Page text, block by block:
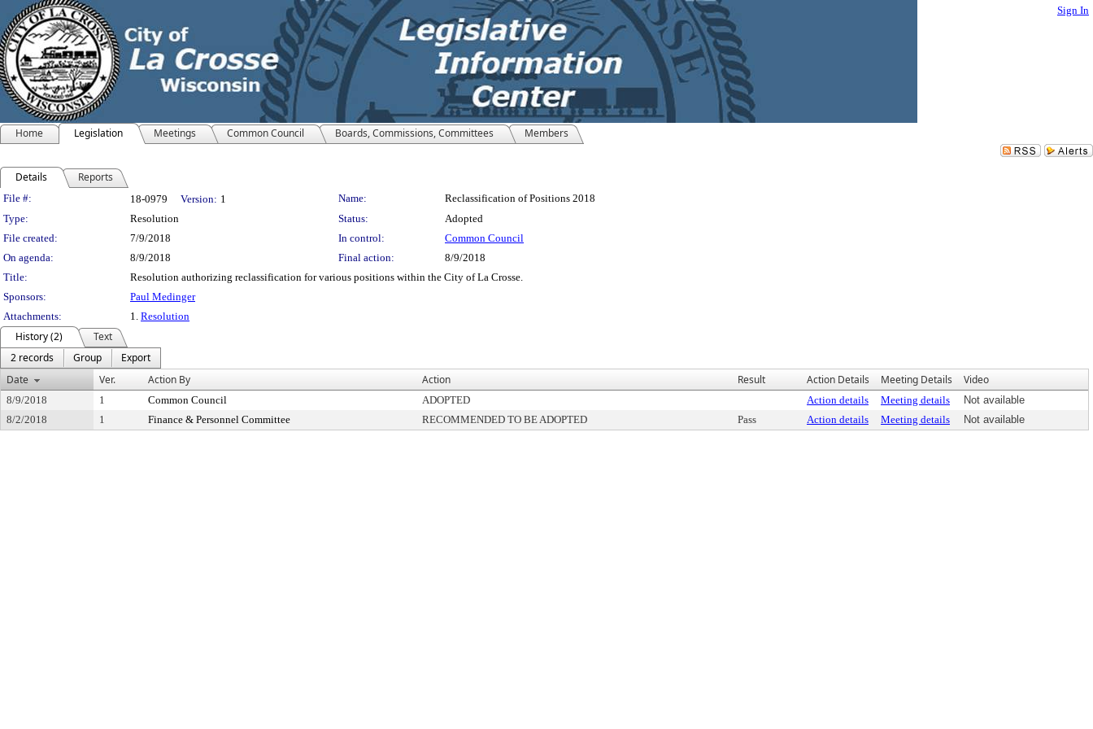
Sign In
Home Legislation Meetings Common Council Boards, Commissions, Committees Members
Details Reports
Legislation Details
File #: 18-0979 Version: 1 Name:
Reclassification of Positions 2018
Type:
Resolution Status:
Adopted
File created:
7/9/2018 In control:
Common Council
On agenda:
8/9/2018 Final action:
8/9/2018
Title:
Resolution authorizing reclassification for various positions within the City of La Crosse.
Sponsors:
Paul Medinger
Attachments:
1. Resolution
History (2)
Text
2 records
Group
Export
Date
Ver. Action By Action Result Action Details Meeting Details Video
8/9/2018 1 Common Council ADOPTED Action details Meeting details
Not available
8/2/2018
1 Finance & Personnel Committee RECOMMENDED TO BE ADOPTED Pass Action details Meeting details Not available